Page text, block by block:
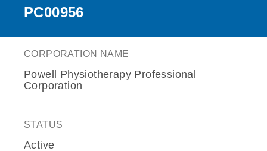
PC00956
CORPORATION NAME
Powell Physiotherapy Professional
Corporation
STATUS
Active